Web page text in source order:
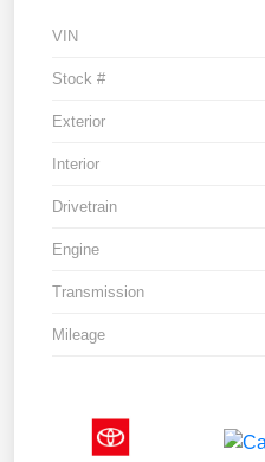
VIN
Stock #
Exterior
Interior
Drivetrain
Engine
Transmission
Mileage